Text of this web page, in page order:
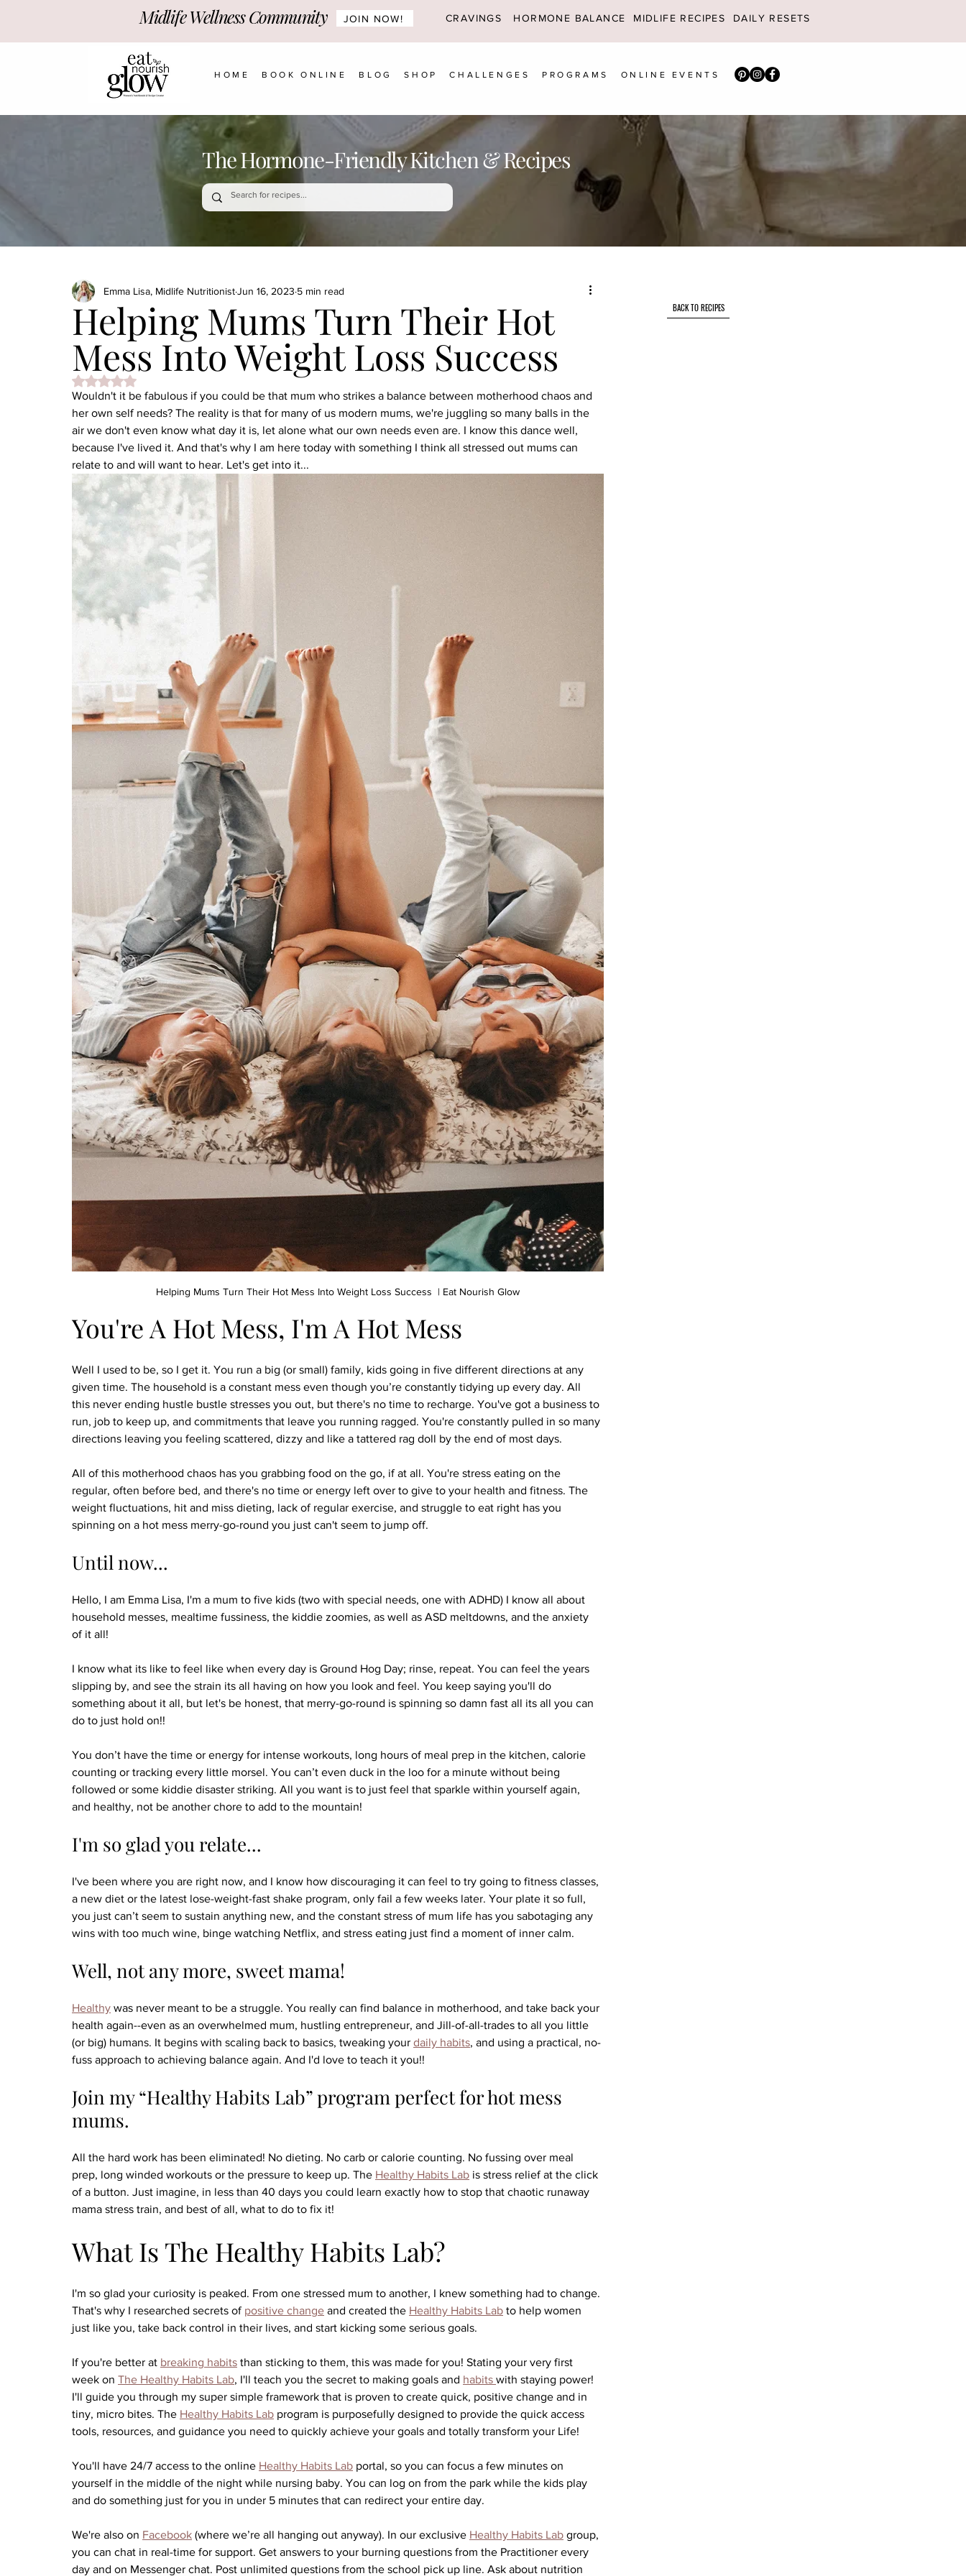
Midlife Wellness Community JOIN NOW! CRAVINGS HORMONE BALANCE MIDLIFE RECIPES DAILY RESETS
HOME BOOK ONLINE BLOG SHOP CHALLENGES PROGRAMS ONLINE EVENTS
The Hormone-Friendly Kitchen & Recipes
Helping Mums Turn Their Hot
Mess Into Weight Loss Success
Emma Lisa, Midlife NutritionistJun 16, 2023 5 min read
Rated NaN out of 5 stars.
Wouldn't it be fabulous if you could be that mum who strikes a balance between motherhood chaos and
her own self needs? The reality is that for many of us modern mums, we're juggling so many balls in the
air we don't even know what day it is, let alone what our own needs even are. I know this dance well,
because I've lived it. And that's why I am here today with something I think all stressed out mums can
relate to and will want to hear. Let's get into it...
Helping Mums Turn Their Hot Mess Into Weight Loss Success  | Eat Nourish Glow
You're A Hot Mess, I'm A Hot Mess
Well I used to be, so I get it. You run a big (or small) family, kids going in five different directions at any
given time. The household is a constant mess even though you’re constantly tidying up every day. All
this never ending hustle bustle stresses you out, but there's no time to recharge. You've got a business to
run, job to keep up, and commitments that leave you running ragged. You're constantly pulled in so many
directions leaving you feeling scattered, dizzy and like a tattered rag doll by the end of most days.
All of this motherhood chaos has you grabbing food on the go, if at all. You're stress eating on the
regular, often before bed, and there's no time or energy left over to give to your health and fitness. The
weight fluctuations, hit and miss dieting, lack of regular exercise, and struggle to eat right has you
spinning on a hot mess merry-go-round you just can't seem to jump off.
Until now...
Hello, I am Emma Lisa, I'm a mum to five kids (two with special needs, one with ADHD) I know all about
household messes, mealtime fussiness, the kiddie zoomies, as well as ASD meltdowns, and the anxiety
of it all!
I know what its like to feel like when every day is Ground Hog Day; rinse, repeat. You can feel the years
slipping by, and see the strain its all having on how you look and feel. You keep saying you'll do
something about it all, but let's be honest, that merry-go-round is spinning so damn fast all its all you can
do to just hold on!!
You don’t have the time or energy for intense workouts, long hours of meal prep in the kitchen, calorie
counting or tracking every little morsel. You can’t even duck in the loo for a minute without being
followed or some kiddie disaster striking. All you want is to just feel that sparkle within yourself again,
and healthy, not be another chore to add to the mountain!
I'm so glad you relate...
I've been where you are right now, and I know how discouraging it can feel to try going to fitness classes,
a new diet or the latest lose-weight-fast shake program, only fail a few weeks later. Your plate it so full,
you just can’t seem to sustain anything new, and the constant stress of mum life has you sabotaging any
wins with too much wine, binge watching Netflix, and stress eating just find a moment of inner calm.
Well, not any more, sweet mama!
Healthy was never meant to be a struggle. You really can find balance in motherhood, and take back your
health again--even as an overwhelmed mum, hustling entrepreneur, and Jill-of-all-trades to all you little
(or big) humans. It begins with scaling back to basics, tweaking your daily habits, and using a practical, no-
fuss approach to achieving balance again. And I'd love to teach it you!!
Join my “Healthy Habits Lab” program perfect for hot mess
mums.
All the hard work has been eliminated! No dieting. No carb or calorie counting. No fussing over meal
prep, long winded workouts or the pressure to keep up. The Healthy Habits Lab is stress relief at the click
of a button. Just imagine, in less than 40 days you could learn exactly how to stop that chaotic runaway
mama stress train, and best of all, what to do to fix it!
What Is The Healthy Habits Lab?
I'm so glad your curiosity is peaked. From one stressed mum to another, I knew something had to change.
That's why I researched secrets of positive change and created the Healthy Habits Lab to help women
just like you, take back control in their lives, and start kicking some serious goals.
If you're better at breaking habits than sticking to them, this was made for you! Stating your very first
week on The Healthy Habits Lab, I'll teach you the secret to making goals and habits with staying power!
I'll guide you through my super simple framework that is proven to create quick, positive change and in
tiny, micro bites. The Healthy Habits Lab program is purposefully designed to provide the quick access
tools, resources, and guidance you need to quickly achieve your goals and totally transform your Life!
You'll have 24/7 access to the online Healthy Habits Lab portal, so you can focus a few minutes on
yourself in the middle of the night while nursing baby. You can log on from the park while the kids play
and do something just for you in under 5 minutes that can redirect your entire day.
We're also on Facebook (where we’re all hanging out anyway). In our exclusive Healthy Habits Lab group,
you can chat in real-time for support. Get answers to your burning questions from the Practitioner every
day and on Messenger chat. Post unlimited questions from the school pick up line. Ask about nutrition
BACK TO RECIPES